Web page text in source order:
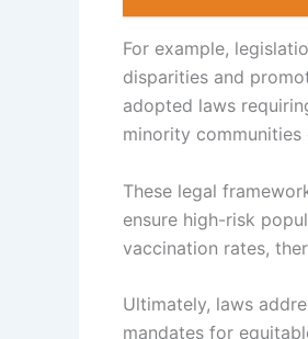
For example,
disparities and
adopted laws
minority
These legal
ensure high-risk
vaccination rates,
Ultimately, laws
mandates for